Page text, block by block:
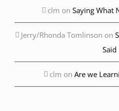
clm on Saying What
Jerry/Rhonda Tomlinson on
Said
clm on Are we